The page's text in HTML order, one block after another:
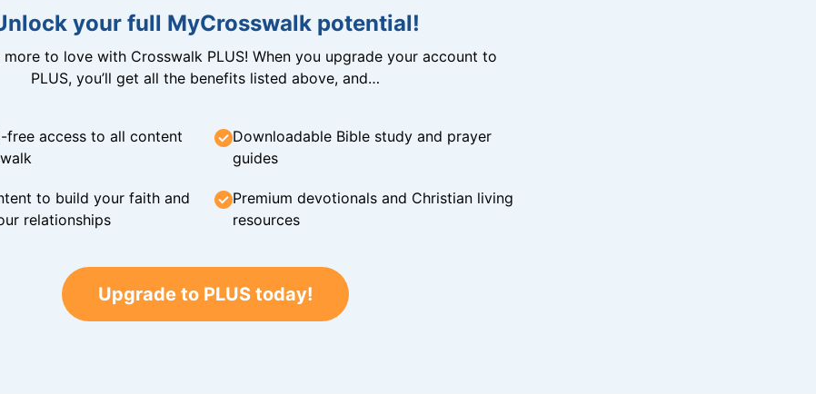
your full MyCrosswalk potential!
more to love with Crosswalk PLUS! When you upgrade your account to
PLUS, you’ll get all the benefits listed above, and…
free access to all content
Downloadable Bible study and prayer
guides
to build your faith and
relationships
Premium devotionals and Christian living
resources
Upgrade to PLUS today!